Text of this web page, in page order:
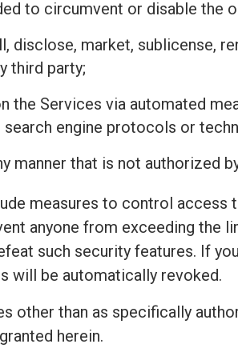
to circumvent or disable the
disclose, market, sublicense,
third party;
the Services via automated
engine protocols or
manner that is not authorized
measures to control
anyone from exceeding the
such security features. If
will be automatically revoked.
other than as specifically
herein.